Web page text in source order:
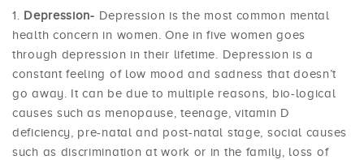
Depression- Depression is the most common mental
health concern in women. One in five women goes
through depression in their lifetime. Depression is a
constant feeling of low mood and sadness that doesn’t
go away. It can be due to multiple reasons, bio-logical
causes such as menopause, teenage, vitamin D
deficiency, pre-natal and post-natal stage, social causes
such as discrimination at work or in the family, loss of